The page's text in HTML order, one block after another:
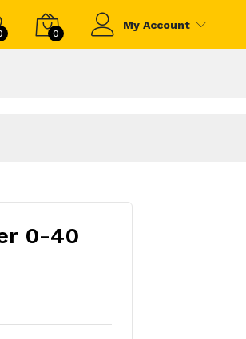
0
My Account
0-40